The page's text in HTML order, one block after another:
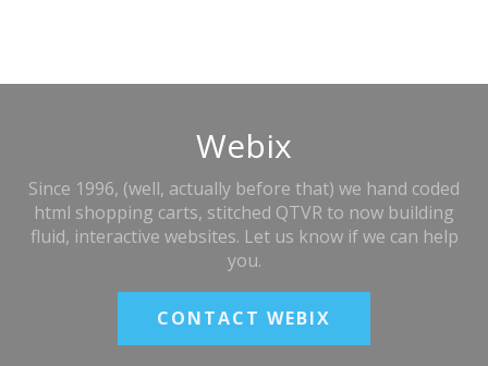
Webix
Since 1996, (well, actually before that) we hand coded
html shopping carts, stitched QTVR to now building
fluid, interactive websites. Let us know if we can help
you.
CONTACT WEBIX